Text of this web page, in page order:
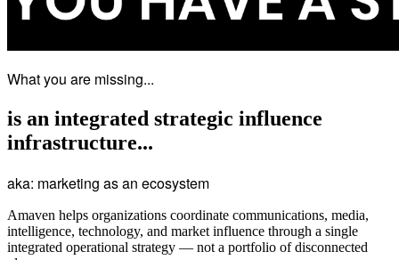
What you are missing...
is an integrated strategic influence
infrastructure...
aka: marketing as an ecosystem
Amaven helps organizations coordinate communications, media,
intelligence, technology, and market influence through a single
integrated operational strategy — not a portfolio of disconnected